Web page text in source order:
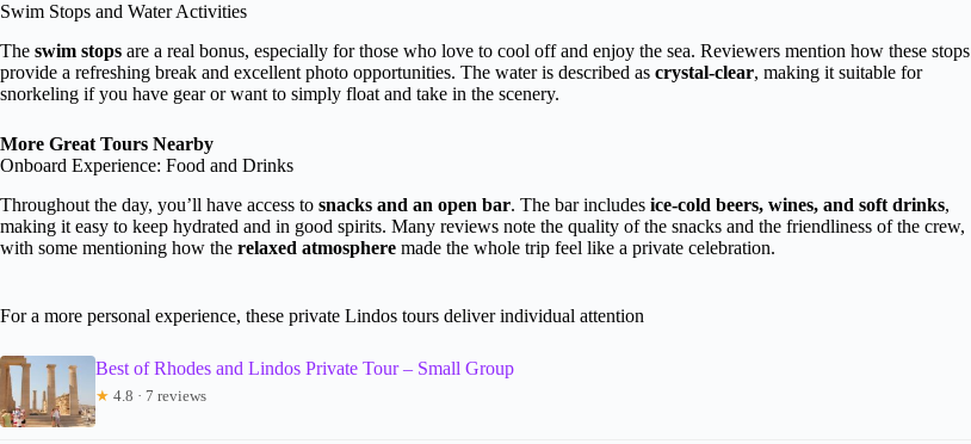
Swim Stops and Water Activities
The swim stops are a real bonus, especially for those who love to cool off and enjoy the sea. Reviewers mention how these stops
provide a refreshing break and excellent photo opportunities. The water is described as crystal-clear, making it suitable for
snorkeling if you have gear or want to simply float and take in the scenery.
More Great Tours Nearby
Onboard Experience: Food and Drinks
Throughout the day, you’ll have access to snacks and an open bar. The bar includes ice-cold beers, wines, and soft drinks,
making it easy to keep hydrated and in good spirits. Many reviews note the quality of the snacks and the friendliness of the crew,
with some mentioning how the relaxed atmosphere made the whole trip feel like a private celebration.
For a more personal experience, these private Lindos tours deliver individual attention
Best of Rhodes and Lindos Private Tour – Small Group
★ 4.8 · 7 reviews